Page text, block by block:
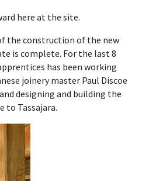
here at the site.
the construction of the new
is complete. For the last 8
has been working
joinery master Paul Discoe
designing and building the
to Tassajara.